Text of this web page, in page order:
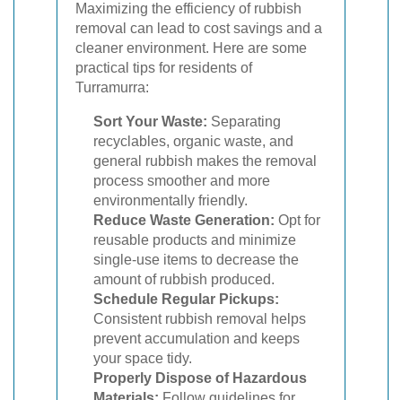
Maximizing the efficiency of rubbish
removal can lead to cost savings and a
cleaner environment. Here are some
practical tips for residents of
Turramurra:
Sort Your Waste: Separating
recyclables, organic waste, and
general rubbish makes the removal
process smoother and more
environmentally friendly.
Reduce Waste Generation: Opt for
reusable products and minimize
single-use items to decrease the
amount of rubbish produced.
Schedule Regular Pickups:
Consistent rubbish removal helps
prevent accumulation and keeps
your space tidy.
Properly Dispose of Hazardous